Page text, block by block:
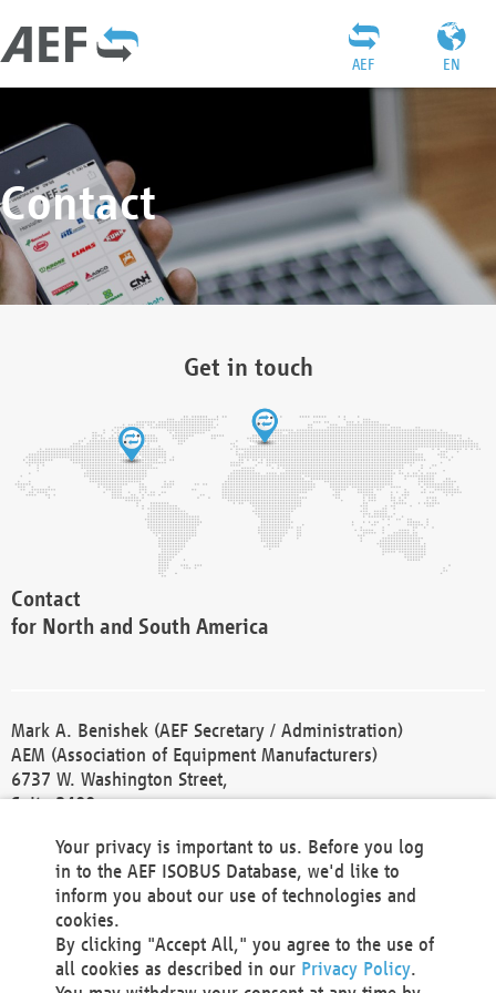
EN
AEF
Contact
Get in touch
Contact
for North and South America
Mark A. Benishek (AEF Secretary / Administration)
AEM (Association of Equipment Manufacturers)
6737 W. Washington Street,
Suite 2400
Phone +1 414 298 4118
Fax +1 414 272 1170
america@aef-online.org
Contact
Your privacy is important to us. Before you log
in to the AEF ISOBUS Database, we'd like to
inform you about our use of technologies and
cookies.
By clicking "Accept All," you agree to the use of
all cookies as described in our Privacy Policy.